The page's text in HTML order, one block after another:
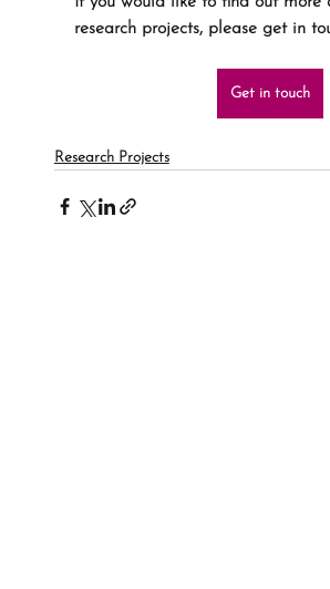
research projects, please get in
Get in touch
Research Projects